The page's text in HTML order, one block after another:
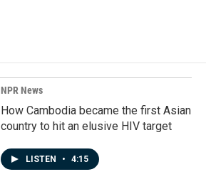
NPR News
How Cambodia became the first Asian
country to hit an elusive HIV target
LISTEN • 4:15